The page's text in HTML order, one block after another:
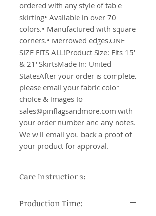
ordered with any style of table
skirting• Available in over 70
colors.• Manufactured with square
corners.• Merrowed edges.ONE
SIZE FITS ALL!Product Size: Fits 15'
& 21' SkirtsMade In: United
StatesAfter your order is complete,
please email your fabric color
choice & images to
sales@pinflagsandmore.com with
your order number and any notes.
We will email you back a proof of
your product for approval.
Care Instructions:
low heat and remove promptly, use
Production Time: